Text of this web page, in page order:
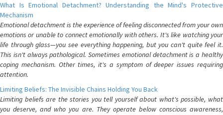
What Is Emotional Detachment? Understanding the Mind's Protective
Mechanism
Emotional detachment is the experience of feeling disconnected from your own
emotions or unable to connect emotionally with others. It's like watching your
life through glass—you see everything happening, but you can't quite feel it.
This isn't always pathological. Sometimes emotional detachment is a healthy
coping mechanism. Other times, it's a symptom of deeper issues requiring
attention.
Limiting Beliefs: The Invisible Chains Holding You Back
Limiting beliefs are the stories you tell yourself about what's possible, what
you deserve, and who you are. They operate below conscious awareness,